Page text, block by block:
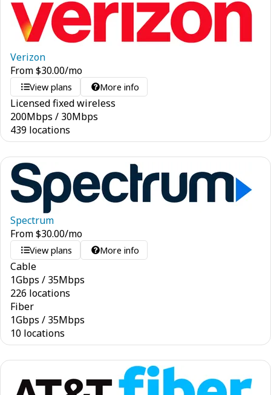
Verizon
From$30.00/mo
View plans More info
Licensed fixed wireless
200Mbps / 30Mbps
439 locations
Spectrum
From$30.00/mo
View plans More info
Cable
1Gbps / 35Mbps
226 locations
Fiber
1Gbps / 35Mbps
10 locations